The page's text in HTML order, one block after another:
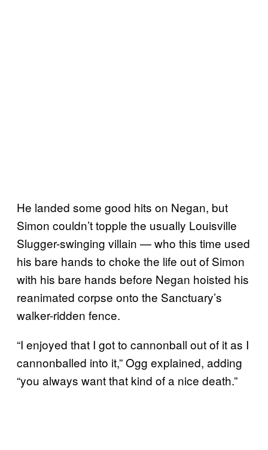
He landed some good hits on Negan, but
Simon couldn’t topple the usually Louisville
Slugger-swinging villain — who this time used
his bare hands to choke the life out of Simon
with his bare hands before Negan hoisted his
reanimated corpse onto the Sanctuary’s
walker-ridden fence.
“I enjoyed that I got to cannonball out of it as I
cannonballed into it,” Ogg explained, adding
“you always want that kind of a nice death.”